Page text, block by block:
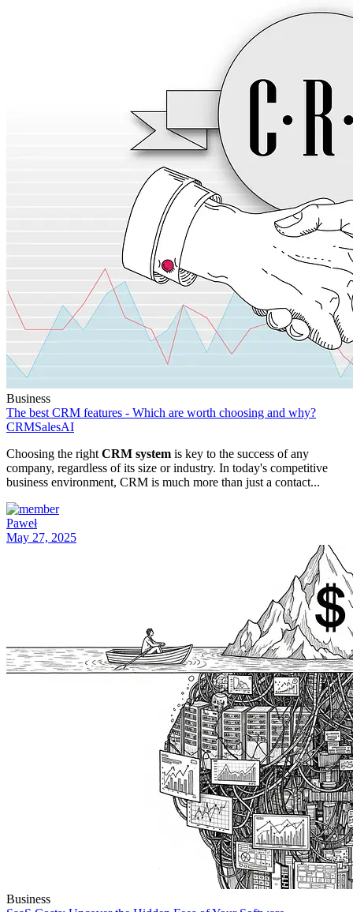
Business
The best CRM features - Which are worth choosing and why?
CRMSalesAI
Choosing the right CRM system is key to the success of any
company, regardless of its size or industry. In today's competitive
business environment, CRM is much more than just a contact...
Paweł
May 27, 2025
Business